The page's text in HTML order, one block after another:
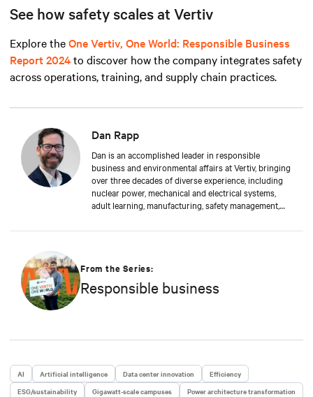
See how safety scales at Vertiv
Explore theOne Vertiv, One World: Responsible Business
Report 2024to discover how the company integrates safety
across operations, training, and supply chain practices.
Dan Rapp
Dan is an accomplished leader in responsible
business and environmental affairs at Vertiv, bringing
over three decades of diverse experience, including
nuclear power, mechanical and electrical systems,
adult learning, manufacturing, safety management,
Applied Management from Franklin University. In his
strategy in efficiency, environmental responsibility,
and community engagement practices.
From the Series:
Responsible business
AI Artificial intelligence Data center innovation
Efficiency
ESG/sustainability
Gigawatt-scale campuses
Power architecture transformation